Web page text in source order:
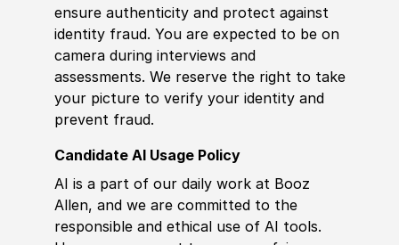
ensure authenticity and protect against
identity fraud. You are expected to be on
camera during interviews and
assessments. We reserve the right to take
your picture to verify your identity and
prevent fraud.
Candidate AI Usage Policy
AI is a part of our daily work at Booz
Allen, and we are committed to the
responsible and ethical use of AI tools.